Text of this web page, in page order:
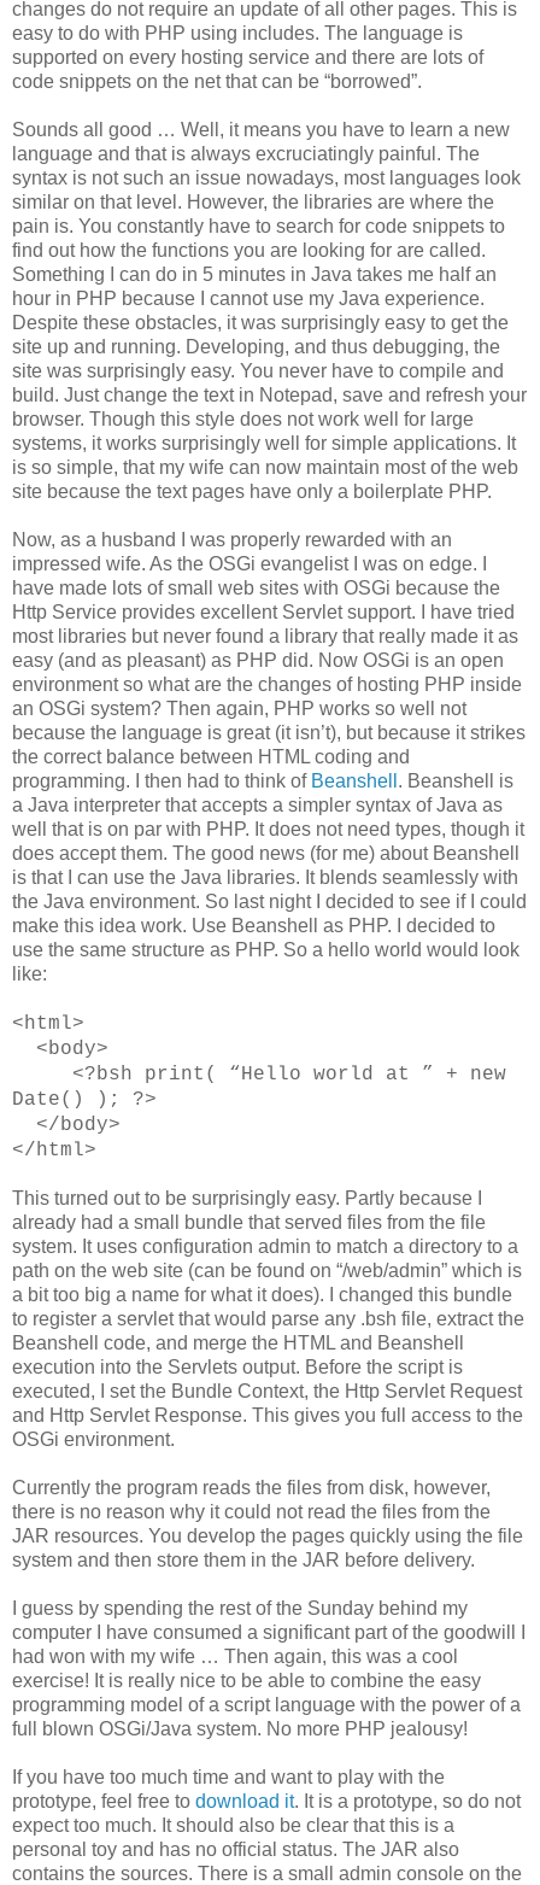
changes do not require an update of all other pages. This is
easy to do with PHP using includes. The language is
supported on every hosting service and there are lots of
code snippets on the net that can be “borrowed”.
Sounds all good … Well, it means you have to learn a new
language and that is always excruciatingly painful. The
syntax is not such an issue nowadays, most languages look
similar on that level. However, the libraries are where the
pain is. You constantly have to search for code snippets to
find out how the functions you are looking for are called.
Something I can do in 5 minutes in Java takes me half an
hour in PHP because I cannot use my Java experience.
Despite these obstacles, it was surprisingly easy to get the
site up and running. Developing, and thus debugging, the
site was surprisingly easy. You never have to compile and
build. Just change the text in Notepad, save and refresh your
browser. Though this style does not work well for large
systems, it works surprisingly well for simple applications. It
is so simple, that my wife can now maintain most of the web
site because the text pages have only a boilerplate PHP.
Now, as a husband I was properly rewarded with an
impressed wife. As the OSGi evangelist I was on edge. I
have made lots of small web sites with OSGi because the
Http Service provides excellent Servlet support. I have tried
most libraries but never found a library that really made it as
easy (and as pleasant) as PHP did. Now OSGi is an open
environment so what are the changes of hosting PHP inside
an OSGi system? Then again, PHP works so well not
because the language is great (it isn’t), but because it strikes
the correct balance between HTML coding and
programming. I then had to think of Beanshell . Beanshell is
a Java interpreter that accepts a simpler syntax of Java as
well that is on par with PHP. It does not need types, though it
does accept them. The good news (for me) about Beanshell
is that I can use the Java libraries. It blends seamlessly with
the Java environment. So last night I decided to see if I could
make this idea work. Use Beanshell as PHP. I decided to
use the same structure as PHP. So a hello world would look
like:
<html>
<body>
<?bsh print( “Hello world at ” + new
Date() ); ?>
</body>
</html>
This turned out to be surprisingly easy. Partly because I
already had a small bundle that served files from the file
system. It uses configuration admin to match a directory to a
path on the web site (can be found on “/web/admin” which is
a bit too big a name for what it does). I changed this bundle
to register a servlet that would parse any .bsh file, extract the
Beanshell code, and merge the HTML and Beanshell
execution into the Servlets output. Before the script is
executed, I set the Bundle Context, the Http Servlet Request
and Http Servlet Response. This gives you full access to the
OSGi environment.
Currently the program reads the files from disk, however,
there is no reason why it could not read the files from the
JAR resources. You develop the pages quickly using the file
system and then store them in the JAR before delivery.
I guess by spending the rest of the Sunday behind my
computer I have consumed a significant part of the goodwill I
had won with my wife … Then again, this was a cool
exercise! It is really nice to be able to combine the easy
programming model of a script language with the power of a
full blown OSGi/Java system. No more PHP jealousy!
If you have too much time and want to play with the
prototype, feel free to download it. It is a prototype, so do not
expect too much. It should also be clear that this is a
personal toy and has no official status. The JAR also
contains the sources. There is a small admin console on the